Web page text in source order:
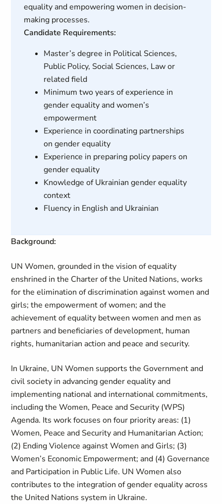
equality and empowering women in decision-
making processes.
Candidate Requirements:
Master’s degree in Political Sciences,
Public Policy, Social Sciences, Law or
related field
Minimum two years of experience in
gender equality and women’s
empowerment
Experience in coordinating partnerships
on gender equality
Experience in preparing policy papers on
gender equality
Knowledge of Ukrainian gender equality
context
Fluency in English and Ukrainian
Background:
UN Women, grounded in the vision of equality
enshrined in the Charter of the United Nations, works
for the elimination of discrimination against women and
girls; the empowerment of women; and the
achievement of equality between women and men as
partners and beneficiaries of development, human
rights, humanitarian action and peace and security.
In Ukraine, UN Women supports the Government and
civil society in advancing gender equality and
implementing national and international commitments,
including the Women, Peace and Security (WPS)
Agenda. Its work focuses on four priority areas: (1)
Women, Peace and Security and Humanitarian Action;
(2) Ending Violence against Women and Girls; (3)
Women’s Economic Empowerment; and (4) Governance
and Participation in Public Life. UN Women also
contributes to the integration of gender equality across
the United Nations system in Ukraine.